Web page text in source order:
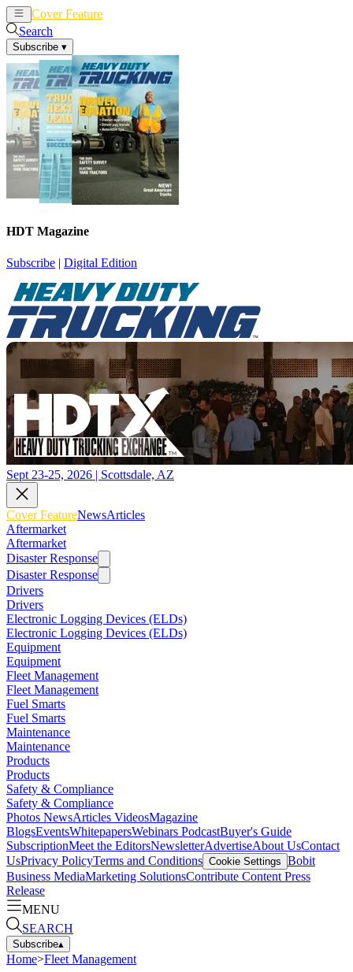
Cover Feature
Search
Subscribe ▾
HDT Magazine
Subscribe | Digital Edition
Sept 23-25, 2026 | Scottsdale, AZ
Cover FeatureNewsArticles
Aftermarket
Aftermarket
Disaster Response
Disaster Response
Drivers
Drivers
Electronic Logging Devices (ELDs)
Electronic Logging Devices (ELDs)
Equipment
Equipment
Fleet Management
Fleet Management
Fuel Smarts
Fuel Smarts
Maintenance
Maintenance
Products
Products
Safety & Compliance
Safety & Compliance
Photos NewsArticles VideosMagazine
BlogsEventsWhitepapersWebinars PodcastBuyer's Guide
SubscriptionMeet the EditorsNewsletterAdvertiseAbout UsContact
UsPrivacy PolicyTerms and Conditions Cookie Settings Bobit
Business MediaMarketing SolutionsContribute Content Press
Release
MENU
SEARCH
Subscribe▴
Home>Fleet Management